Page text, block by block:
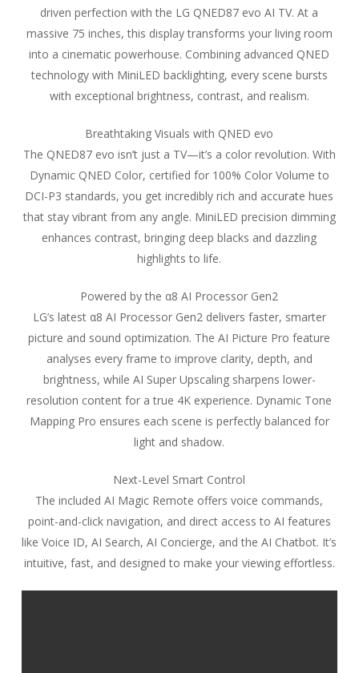
driven perfection with the LG QNED87 evo AI TV. At a
massive 75 inches, this display transforms your living room
into a cinematic powerhouse. Combining advanced QNED
technology with MiniLED backlighting, every scene bursts
with exceptional brightness, contrast, and realism.
Breathtaking Visuals with QNED evo
The QNED87 evo isn’t just a TV—it’s a color revolution. With
Dynamic QNED Color, certified for 100% Color Volume to
DCI-P3 standards, you get incredibly rich and accurate hues
that stay vibrant from any angle. MiniLED precision dimming
enhances contrast, bringing deep blacks and dazzling
highlights to life.
Powered by the α8 AI Processor Gen2
LG’s latest α8 AI Processor Gen2 delivers faster, smarter
picture and sound optimization. The AI Picture Pro feature
analyses every frame to improve clarity, depth, and
brightness, while AI Super Upscaling sharpens lower-
resolution content for a true 4K experience. Dynamic Tone
Mapping Pro ensures each scene is perfectly balanced for
light and shadow.
Next-Level Smart Control
The included AI Magic Remote offers voice commands,
point-and-click navigation, and direct access to AI features
like Voice ID, AI Search, AI Concierge, and the AI Chatbot. It’s
intuitive, fast, and designed to make your viewing effortless.